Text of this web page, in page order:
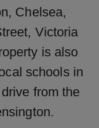
Chelsea,
Victoria
is also
schools in
from the